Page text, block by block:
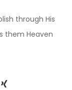
through His
them Heaven